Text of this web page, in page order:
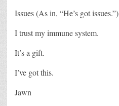
Issues (As in, “He’s got issues.”)
I trust my immune system.
It’s a gift.
I’ve got this.
Jawn